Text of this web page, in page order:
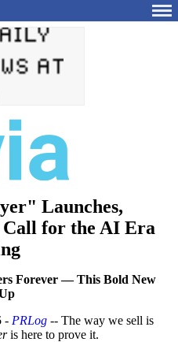
Launches,
for the AI Era
Forever — This Bold New
- PRLog -- The way we sell is
is here to prove it.